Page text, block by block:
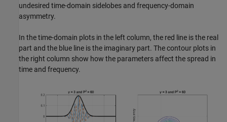
undesired time-domain sidelobes and frequency-domain
asymmetry.
In the time-domain plots in the left column, the red line is the real
part and the blue line is the imaginary part. The contour plots in
the right column show how the parameters affect the spread in
time and frequency.